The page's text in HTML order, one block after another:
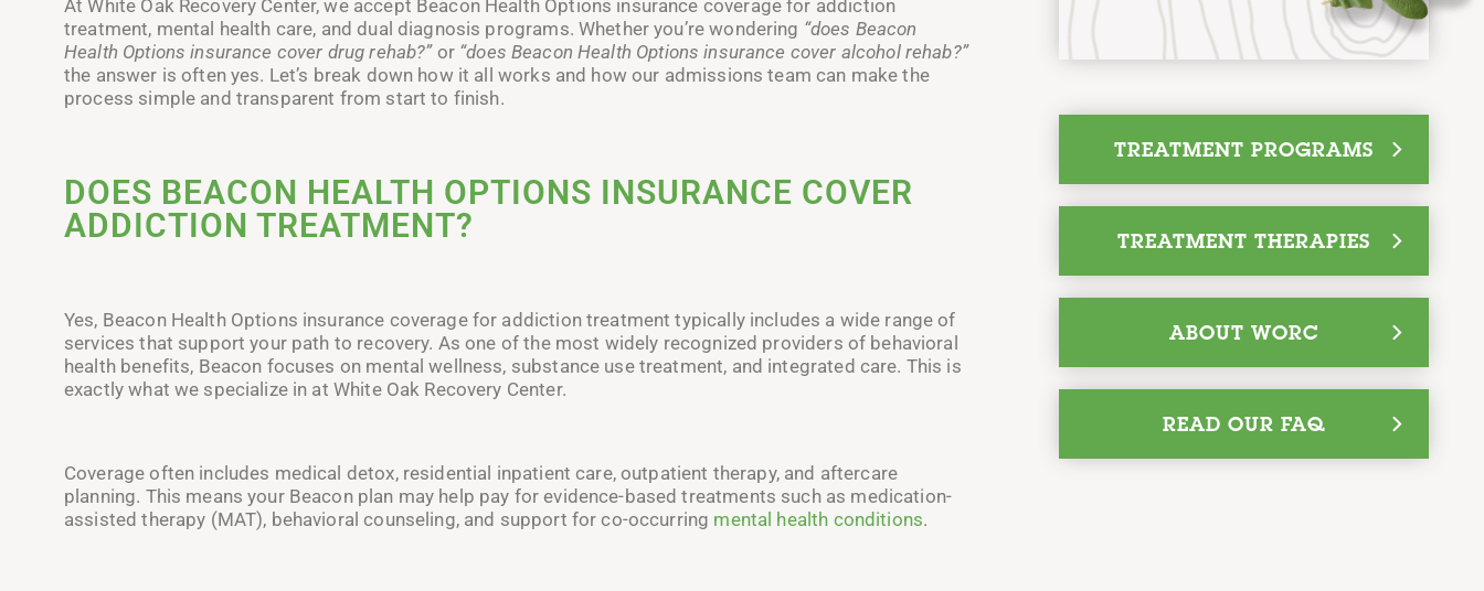
At White Oak Recovery Center, we accept Beacon Health Options insurance coverage for addiction
treatment, mental health care, and dual diagnosis programs. Whether you’re wondering “does Beacon
Health Options insurance cover drug rehab?”or “does Beacon Health Options insurance cover alcohol rehab?”
the answer is often yes. Let’s break down how it all works and how our admissions team can make the
process simple and transparent from start to finish.
DOES BEACON HEALTH OPTIONS INSURANCE COVER
ADDICTION TREATMENT?
Yes, Beacon Health Options insurance coverage for addiction treatment typically includes a wide range of
services that support your path to recovery. As one of the most widely recognized providers of behavioral
health benefits, Beacon focuses on mental wellness, substance use treatment, and integrated care. This is
exactly what we specialize in at White Oak Recovery Center.
Coverage often includes medical detox, residential inpatient care, outpatient therapy, and aftercare
planning. This means your Beacon plan may help pay for evidence-based treatments such as medication-
assisted therapy (MAT), behavioral counseling, and support for co-occurring mental health conditions.
TREATMENT PROGRAMS q
TREATMENT THERAPIES q
ABOUT WORC q
READ OUR FAQ q